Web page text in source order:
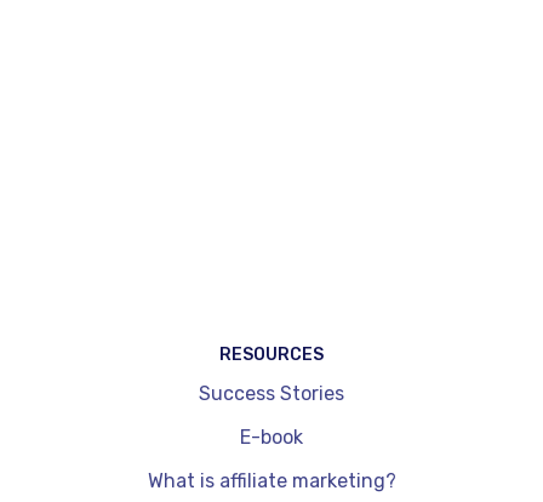
RESOURCES
Success Stories
E-book
What is affiliate marketing?